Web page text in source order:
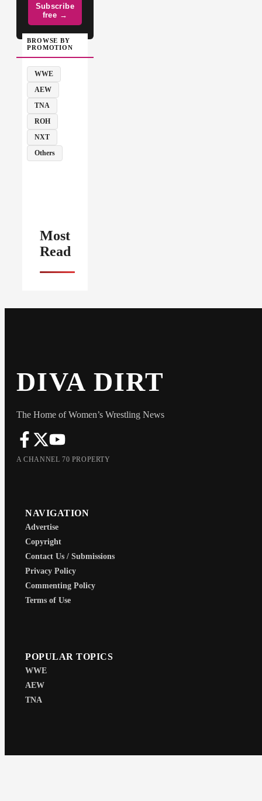
Subscribe
free →
BROWSE BY
PROMOTION
WWE
AEW
TNA
ROH
NXT
Others
Most
Read
DIVA DIRT
The Home of Women’s Wrestling News
A CHANNEL 70 PROPERTY
NAVIGATION
Advertise
Copyright
Contact Us / Submissions
Privacy Policy
Commenting Policy
Terms of Use
POPULAR TOPICS
WWE
AEW
TNA